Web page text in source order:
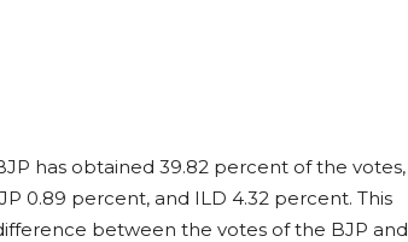
has obtained 39.82 percent of the votes,
0.89 percent, and ILD 4.32 percent. This
between the votes of the BJP and